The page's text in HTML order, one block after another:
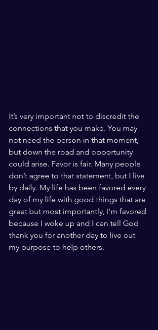
It’s very important not to discredit the
connections that you make. You may
not need the person in that moment,
but down the road and opportunity
could arise. Favor is fair. Many people
don’t agree to that statement, but I live
by daily. My life has been favored every
day of my life with good things that are
great but most importantly, I’m favored
because I woke up and I can tell God
thank you for another day to live out
my purpose to help others.